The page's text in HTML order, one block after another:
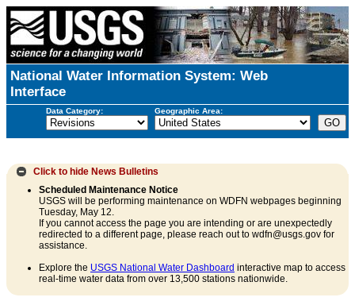
National Water Information System: Web
Interface
Data Category: Geographic Area:
Click to hide News Bulletins
Scheduled Maintenance Notice
USGS will be performing maintenance on WDFN webpages beginning
Tuesday, May 12.
If you cannot access the page you are intending or are unexpectedly
redirected to a different page, please reach out to wdfn@usgs.gov for
assistance.
Explore the USGS National Water Dashboard interactive map to access
real-time water data from over 13,500 stations nationwide.